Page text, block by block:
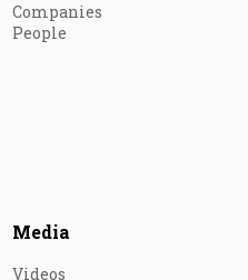
Companies
People
Media
Videos